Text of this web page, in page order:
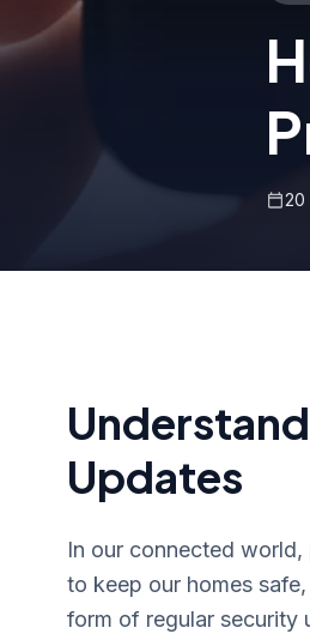
20
Updates
In our connected
to keep our homes
form of regular security